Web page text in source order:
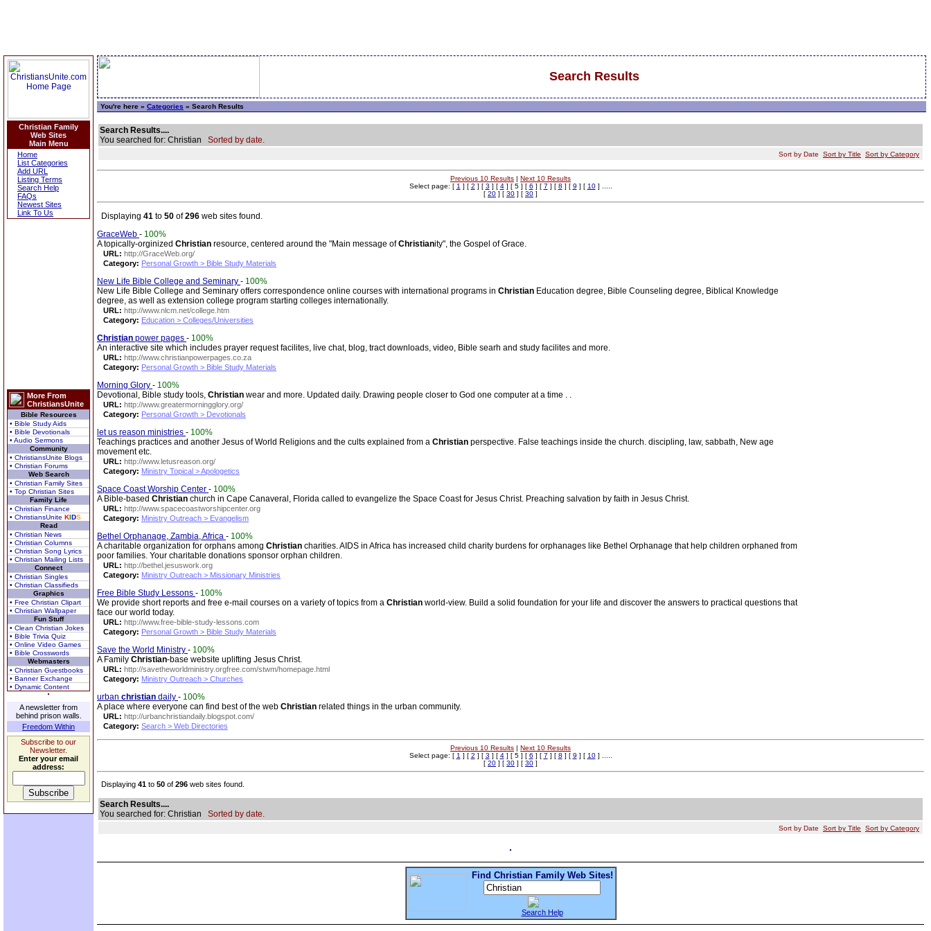
Christian Family
Web Sites
Main Menu
Home
List Categories
Add URL
Listing Terms
Search Help
FAQs
Newest Sites
Link To Us
More From
ChristiansUnite
Bible Resources
• Bible Study Aids
• Bible Devotionals
• Audio Sermons
Community
• ChristiansUnite Blogs
• Christian Forums
Web Search
• Christian Family Sites
• Top Christian Sites
Family Life
• Christian Finance
• ChristiansUnite KIDS
Read
• Christian News
• Christian Columns
• Christian Song Lyrics
• Christian Mailing Lists
Connect
• Christian Singles
• Christian Classifieds
Graphics
• Free Christian Clipart
• Christian Wallpaper
Fun Stuff
• Clean Christian Jokes
• Bible Trivia Quiz
• Online Video Games
• Bible Crosswords
Webmasters
• Christian Guestbooks
• Banner Exchange
• Dynamic Content
A newsletter from
behind prison walls.
Freedom Within
Subscribe to our
Newsletter.
Enter your email
address:
Search Results
You're here » Categories » Search Results
Search Results....
You searched for: Christian Sorted by date.
Sort by Date Sort by Title Sort by Category
Previous 10 Results | Next 10 Results
Select page: [ 1 ] [ 2 ] [ 3 ] [ 4] [ 5 ] [ 6 ] [ 7 ] [ 8 ] [ 9 ] [ 10] .....
[ 20 ] [ 30 ] [ 30 ]
Displaying 41 to 50 of296 web sites found.
GraceWeb - 100%
A topically-orginized Christian resource, centered around the "Main message ofChristianity", the Gospel of Grace.
URL: http://GraceWeb.org/
Category: Personal Growth > Bible Study Materials
New Life Bible College and Seminary - 100%
New Life Bible College and Seminary offers correspondence online courses with international programs in Christian Education degree, Bible Counseling degree, Biblical Knowledge
degree, as well as extension college program starting colleges internationally.
URL: http://www.nlcm.net/college.htm
Category: Education > Colleges/Universities
Christian power pages - 100%
An interactive site which includes prayer request facilites, live chat, blog, tract downloads, video, Bible searh and study facilites and more.
URL: http://www.christianpowerpages.co.za
Category: Personal Growth > Bible Study Materials
Morning Glory - 100%
Devotional, Bible study tools, Christian wear and more. Updated daily. Drawing people closer to God one computer at a time . .
URL: http://www.greatermorningglory.org/
Category: Personal Growth > Devotionals
let us reason ministries - 100%
Teachings practices and another Jesus of World Religions and the cults explained from a Christian perspective. False teachings inside the church. discipling, law, sabbath, New age
movement etc.
URL: http://www.letusreason.org/
Category: Ministry Topical > Apologetics
Space Coast Worship Center - 100%
A Bible-based Christian church in Cape Canaveral, Florida called to evangelize the Space Coast for Jesus Christ. Preaching salvation by faith in Jesus Christ.
URL: http://www.spacecoastworshipcenter.org
Category: Ministry Outreach > Evangelism
Bethel Orphanage, Zambia, Africa - 100%
A charitable organization for orphans among Christian charities. AIDS in Africa has increased child charity burdens for orphanages like Bethel Orphanage that help children orphaned from
poor families. Your charitable donations sponsor orphan children.
URL: http://bethel.jesuswork.org
Category: Ministry Outreach > Missionary Ministries
Free Bible Study Lessons - 100%
We provide short reports and free e-mail courses on a variety of topics from a Christian world-view. Build a solid foundation for your life and discover the answers to practical questions that
face our world today.
URL: http://www.free-bible-study-lessons.com
Category: Personal Growth > Bible Study Materials
Save the World Ministry - 100%
A Family Christian-base website uplifting Jesus Christ.
URL: http://savetheworldministry.orgfree.com/stwm/homepage.html
Category: Ministry Outreach > Churches
urban christian daily - 100%
A place where everyone can find best of the web Christian related things in the urban community.
URL: http://urbanchristiandaily.blogspot.com/
Category: Search > Web Directories
Previous 10 Results | Next 10 Results
Select page: [ 1 ] [ 2 ] [ 3 ] [ 4] [ 5 ] [ 6 ] [ 7 ] [ 8 ] [ 9 ] [ 10] .....
[ 20 ] [ 30 ] [ 30 ]
Displaying 41 to 50 of 296 web sites found.
Search Results....
You searched for: Christian Sorted by date.
Sort by Date Sort by Title Sort by Category
Find Christian Family Web Sites!
Search Help